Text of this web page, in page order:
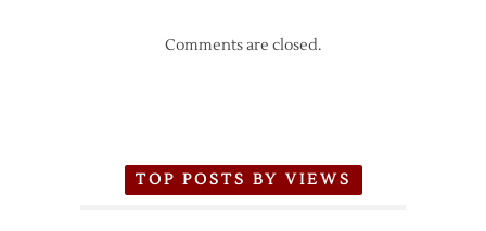
Comments are closed.
TOP POSTS BY VIEWS